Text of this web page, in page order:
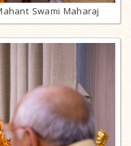
Swami Maharaj